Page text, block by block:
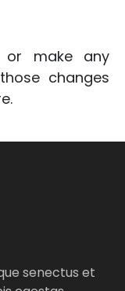
or make any
changes
senectus et